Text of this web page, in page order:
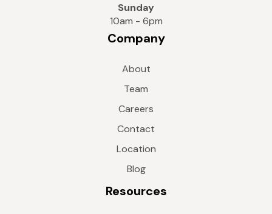
Sunday
10am - 6pm
Company
About
Team
Careers
Contact
Location
Blog
Resources